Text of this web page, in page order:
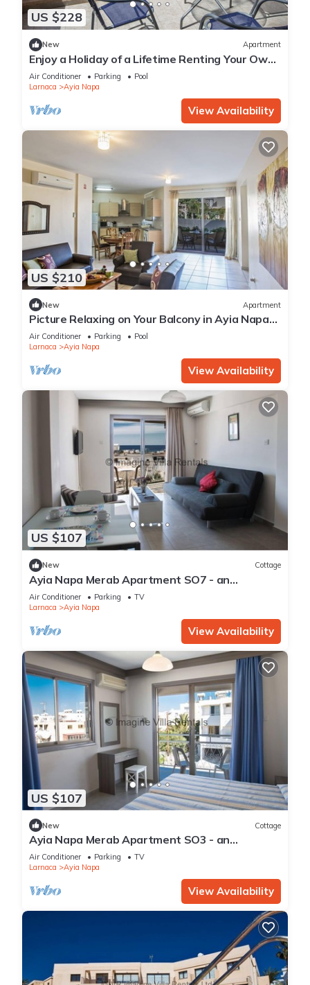
US $228
New Apartment
Enjoy a Holiday of a Lifetime Renting Your Own
Private Apartment in Ayia Napa at the Best
Rate
Air Conditioner Parking
Pool
Larnaca
Ayia Napa
View Availability
US $210
New Apartment
Picture Relaxing on Your Balcony in Ayia Napa
Reading Your Favourite Book, Ayia Napa
Apartment 1277
Air Conditioner Parking
Pool
Larnaca
Ayia Napa
View Availability
US $107
New Cottage
Ayia Napa Merab Apartment SO7 - an
apartment that sleeps 3 guests in 1 bedroom
Air Conditioner Parking
TV
Larnaca
Ayia Napa
View Availability
US $107
New Cottage
Ayia Napa Merab Apartment SO3 - an
apartment that sleeps 3 guests in 1 bedroom
Air Conditioner Parking
TV
Larnaca
Ayia Napa
View Availability